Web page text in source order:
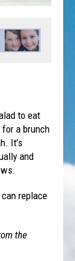
to eat
a brunch
It’s
and
replace
the